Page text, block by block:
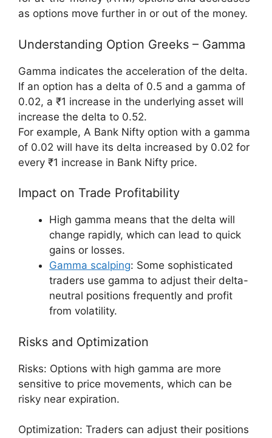
as options move further in or out of the money.
Understanding Option Greeks – Gamma
Gamma indicates the acceleration of the delta.
If an option has a delta of 0.5 and a gamma of
0.02, a ₹1 increase in the underlying asset will
increase the delta to 0.52.
For example, A Bank Nifty option with a gamma
of 0.02 will have its delta increased by 0.02 for
every ₹1 increase in Bank Nifty price.
Impact on Trade Profitability
High gamma means that the delta will
change rapidly, which can lead to quick
gains or losses.
Gamma scalping: Some sophisticated
traders use gamma to adjust their delta-
neutral positions frequently and profit
from volatility.
Risks and Optimization
Risks: Options with high gamma are more
sensitive to price movements, which can be
risky near expiration.
Optimization: Traders can adjust their positions